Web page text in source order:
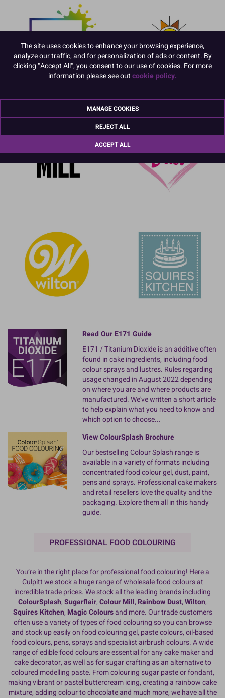
Read Our E171 Guide
E171 / Titanium Dioxide is an additive often
found in cake ingredients, including food
colour sprays and lustres. Rules regarding
usage changed in August 2022 depending
on where you are and where products are
manufactured. We've written a short article
to help explain what you need to know and
which option to choose...
View ColourSplash Brochure
Our bestselling Colour Splash range is
available in a variety of formats including
concentrated food colour gel, dust, paint,
pens and sprays. Professional cake makers
and retail resellers love the quality and the
packaging. Explore them all in this handy
guide.
PROFESSIONAL FOOD COLOURING
You’re in the right place for professional food colouring! Here a
Culpitt we stock a huge range of wholesale food colours at
incredible trade prices. We stock all the leading brands including
ColourSplash,Sugarflair,Colour Mill, Rainbow Dust,Wilton,
Squires Kitchen, Magic Coloursand more. Our trade customers
often use a variety of types of food colouring so you can browse
and stock up easily on food colouring gel, paste colours, oil-based
food colours, pens, sprays and specialist airbrush colours. A wide
range of edible food colours are essential for any cake maker and
cake decorator, as well as for sugar crafting as an alternative to
coloured modelling paste. From colouring sugar paste or fondant,
making vibrant or pastel buttercream icing, creating a rainbow cake
mixture, adding colour to chocolate and much more, we have all the
The site uses cookies to enhance your browsing experience,
analyze our traffic, and for personalization of ads or content. By
clicking "Accept All", you consent to our use of cookies. For more
information please see outcookie policy.
MANAGE COOKIES
REJECT ALL
ACCEPT ALL